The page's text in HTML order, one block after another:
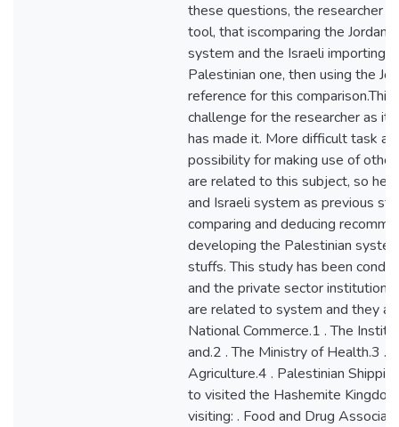
these questions, the researcher
tool, that iscomparing the
system and the Israeli importing
Palestinian one, then using the
reference for this
challenge for the researcher as it
has made it. More difficult task as
possibility for making use of
are related to this subject, so he
and Israeli system as previous
comparing and deducing
developing the Palestinian
stuffs. This study has been
and the private sector
are related to system and they
National Commerce.1 . The
and.2 . The Ministry of Health.3 .
Agriculture.4 . Palestinian
to visited the Hashemite
visiting: . Food and Drug